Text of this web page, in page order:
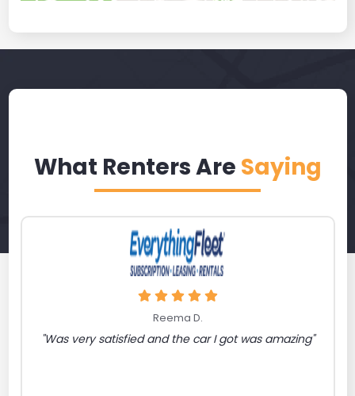
What Renters Are Saying
Reema D.
"Was very satisfied and the car I got was amazing"